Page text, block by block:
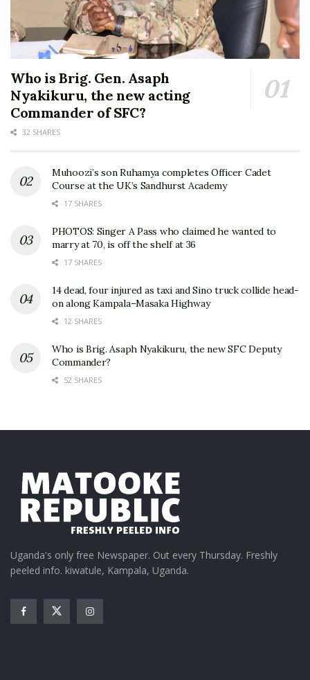
Who is Brig. Gen. Asaph
Nyakikuru, the new acting
Commander of SFC?
32 SHARES
Muhoozi’s son Ruhamya completes Officer Cadet
Course at the UK’s Sandhurst Academy
17 SHARES
PHOTOS: Singer A Pass who claimed he wanted to
marry at 70, is off the shelf at 36
17 SHARES
14 dead, four injured as taxi and Sino truck collide head-
on along Kampala–Masaka Highway
12 SHARES
Who is Brig. Asaph Nyakikuru, the new SFC Deputy
Commander?
52 SHARES
Uganda's only free Newspaper. Out every Thursday. Freshly
peeled info. kiwatule, Kampala, Uganda.